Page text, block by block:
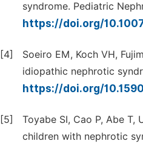
syndrome. Pediatric
https://doi.org/
[4]
Soeiro EM, Koch VH,
idiopathic nephrotic
https://doi.org/
[5]
Toyabe SI, Cao P, Abe
children with nephrotic